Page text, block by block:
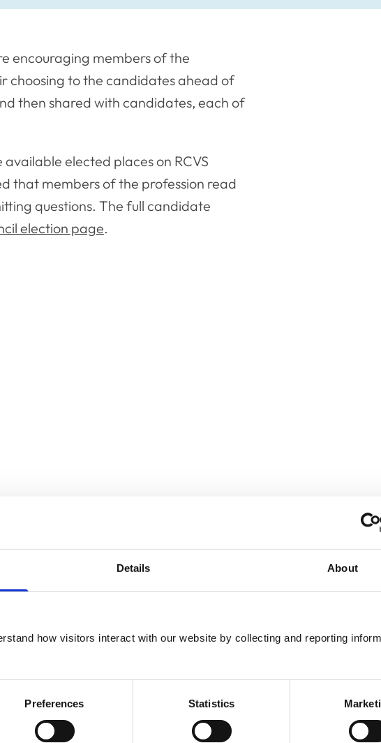
Details About
how visitors interact with our website by collecting and reporting
Preferences Statistics
encouraging members of the
choosing to the candidates ahead of
then shared with candidates, each of
elected places on RCVS
that members of the profession read
questions. The full candidate
election page.